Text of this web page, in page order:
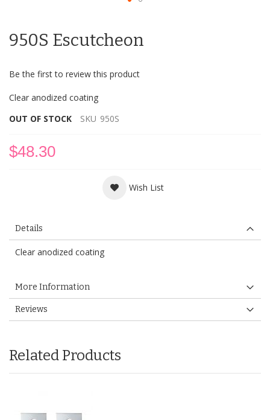
the
the
gallery
950S Escutcheon
Be the first to review this product
Clear anodized coating
OUT OF STOCK
SKU 950S
$48.30
Wish List
Details
Clear anodized coating
More Information
Reviews
Related Products